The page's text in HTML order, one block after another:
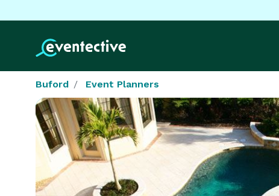
Buford Event Planners